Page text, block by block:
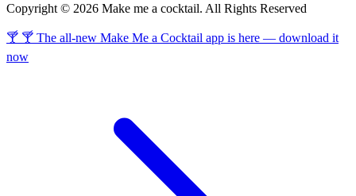
Copyright © 2026 Make me a cocktail. All Rights Reserved
🍸 🍸 The all-new Make Me a Cocktail app is here — download it
now